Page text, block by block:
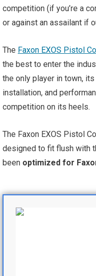
competition (if you’re a
or against an assailant if
The Faxon EXOS Pistol
the best to enter the
the only player in town,
installation, and
competition on its heels.
The Faxon EXOS Pistol
designed to fit flush with
been optimized for